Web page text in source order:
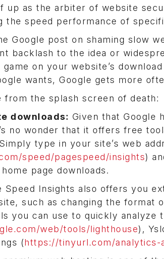
as the arbiter of website
speed performance of
Google post on shaming slow
backlash to the idea or
on your website’s
wants, Google gets more
from the splash screen of death:
downloads: Given that Google
no wonder that it offers free
type in your site’s web
speed/pagespeed/insights)
page downloads.
Insights also offers you
such as changing the format
you can use to quickly analyze
web/tools/lighthouse),
(https://tinyurl.com/analytics-